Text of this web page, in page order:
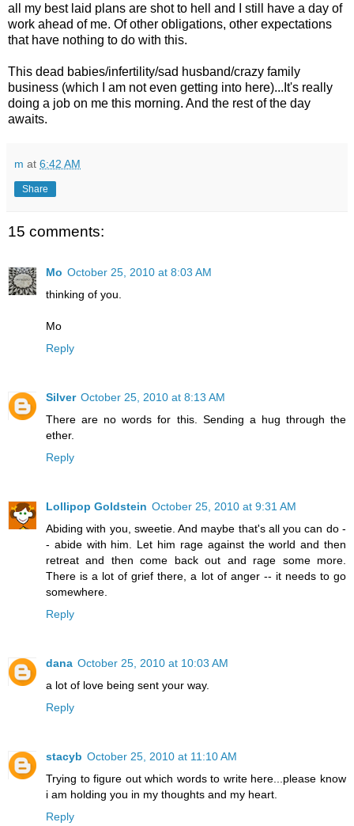
all my best laid plans are shot to hell and I still have a day of
work ahead of me. Of other obligations, other expectations
that have nothing to do with this.
This dead babies/infertility/sad husband/crazy family
business (which I am not even getting into here)...It's really
doing a job on me this morning. And the rest of the day
awaits.
m at 6:42 AM
Share
15 comments:
Mo October 25, 2010 at 8:03 AM
thinking of you.
Mo
Reply
Silver October 25, 2010 at 8:13 AM
There are no words for this. Sending a hug through the
ether.
Reply
Lollipop Goldstein October 25, 2010 at 9:31 AM
Abiding with you, sweetie. And maybe that's all you can do -
- abide with him. Let him rage against the world and then
retreat and then come back out and rage some more.
There is a lot of grief there, a lot of anger -- it needs to go
somewhere.
Reply
dana October 25, 2010 at 10:03 AM
a lot of love being sent your way.
Reply
stacyb October 25, 2010 at 11:10 AM
Trying to figure out which words to write here...please know
i am holding you in my thoughts and my heart.
Reply